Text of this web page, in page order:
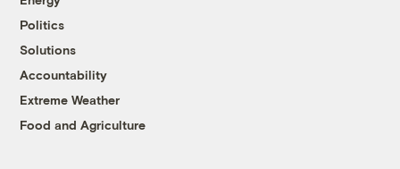
Politics
Solutions
Accountability
Extreme Weather
Food and Agriculture